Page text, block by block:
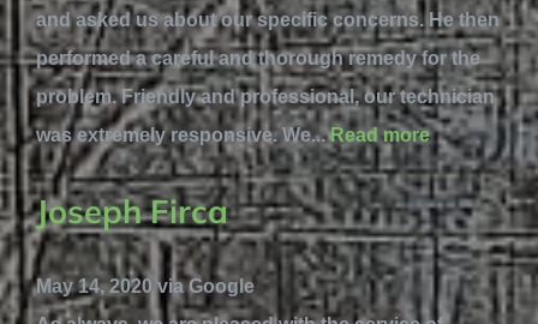
and asked us about our specific concerns. He then
performed a careful and thorough remedy for the
problem. Friendly and professional, our technician
was extremely responsive. We...Read more
Joseph Firca
May 14, 2020 via Google